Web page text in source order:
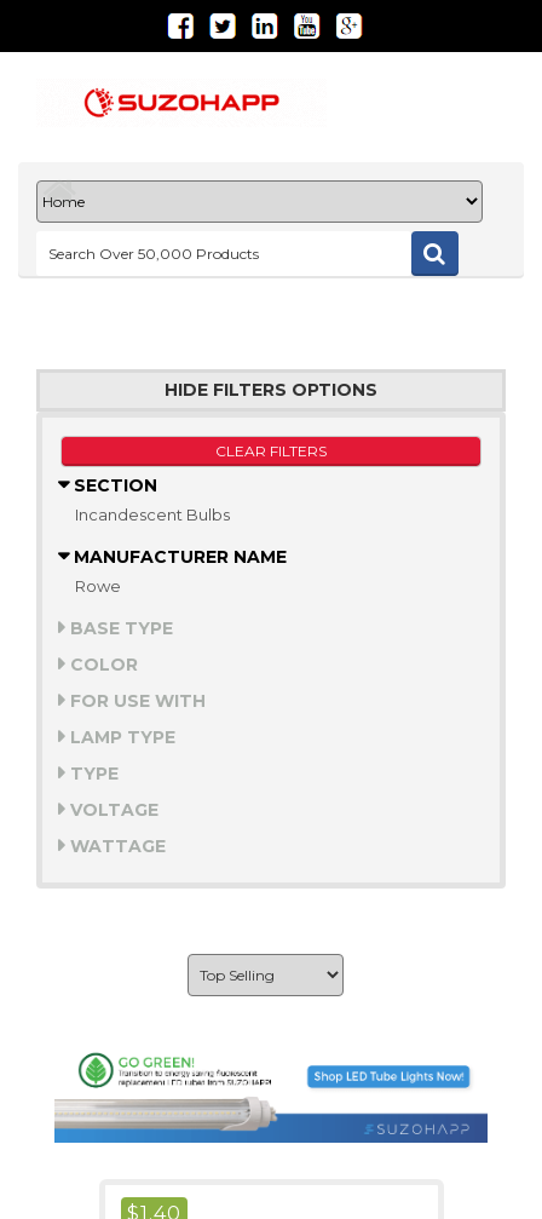
HIDE FILTERS OPTIONS
CLEAR FILTERS
SECTION
Incandescent Bulbs
MANUFACTURER NAME
Rowe
BASE TYPE
COLOR
FOR USE WITH
LAMP TYPE
TYPE
VOLTAGE
WATTAGE
$1.40